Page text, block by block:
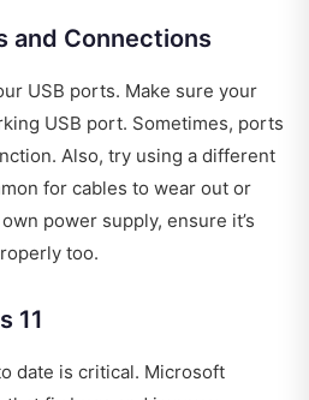
and Connections
USB ports. Make sure your
USB port. Sometimes, ports
Also, try using a different
for cables to wear out or
power supply, ensure it’s
too.
11
date is critical. Microsoft